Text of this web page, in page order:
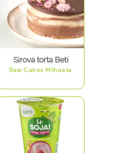
Sirova torta Beti
Raw Cakes Mihaela